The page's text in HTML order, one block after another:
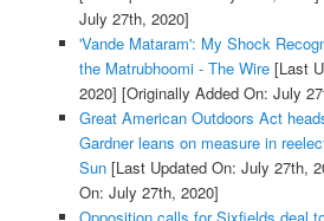
July 27th, 2020]
'Vande Mataram': My Shock
the Matrubhoomi - The Wire[Last
2020] [Originally Added On: July
Great American Outdoors Act
Gardner leans on measure in
Sun[Last Updated On: July 27th,
On: July 27th, 2020]